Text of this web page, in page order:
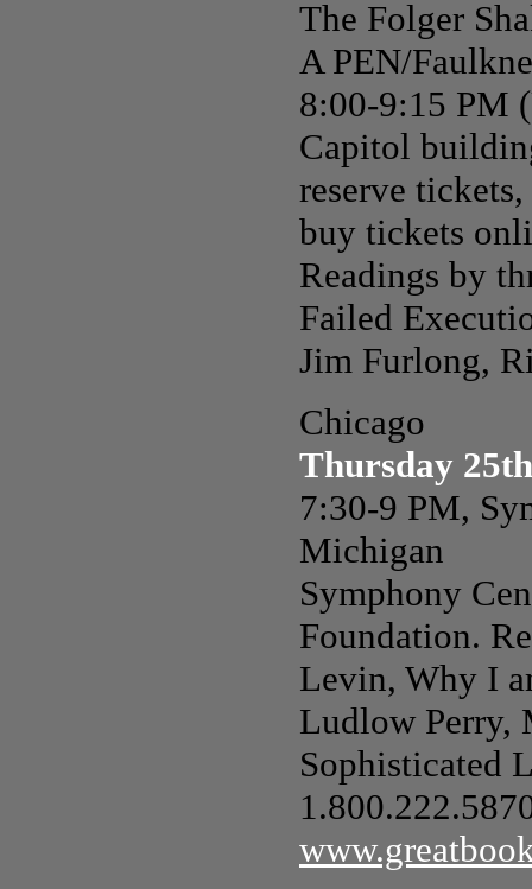
The Folger
A PEN/
8:00-9:15 PM
Capitol
reserve
buy tickets
Readings by
Failed
Jim Furlong,
Chicago
Thursday
7:30-9 PM,
Michigan
Symphony
Foundation.
Levin, Why I
Ludlow Perry,
Sophisticated